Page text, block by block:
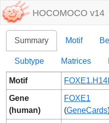
HOCOMOCO v14
Summary Motif
Subtype Matrices
Motif
Gene
(human)
FOXE1
(GeneCards